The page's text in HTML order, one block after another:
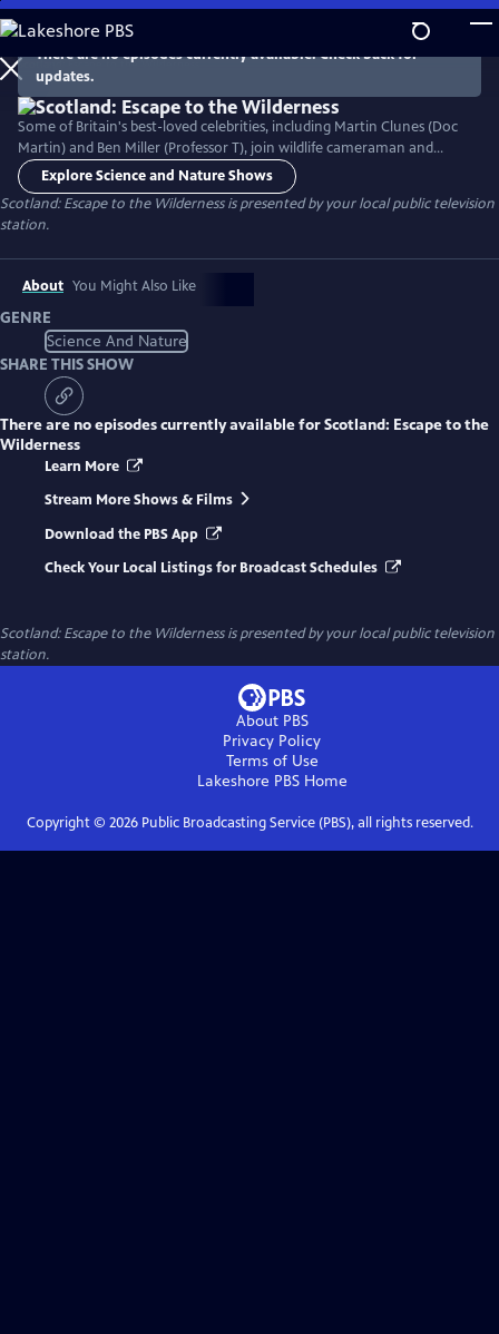
Skip
to
Main
Content
There are no episodes currently available. Check back for
updates.
Some of Britain's best-loved celebrities, including Martin Clunes (Doc
Martin) and Ben Miller (Professor T), join wildlife cameraman and
photographer Hamza Yassin as they leave their daily routines behind
and immerse themselves in nature, getting up close and personal with
Scotland’s most spectacular wildlife on an escape to the wilderness.
Explore Science and Nature Shows
Scotland: Escape to the Wildernessis presented by your local public television
station.
About You Might Also Like
GENRE
Science And Nature
SHARE THIS SHOW
There are no episodes currently available forScotland: Escape to the
Wilderness
Learn More
Stream More Shows & Films
Download the PBS App
Check Your Local Listings for Broadcast Schedules
Scotland: Escape to the Wildernessis presented by your local public television
station.
About PBS
Privacy Policy
Terms of Use
Lakeshore PBSHome
Copyright © 2026Public Broadcasting Service (PBS), all rights reserved.